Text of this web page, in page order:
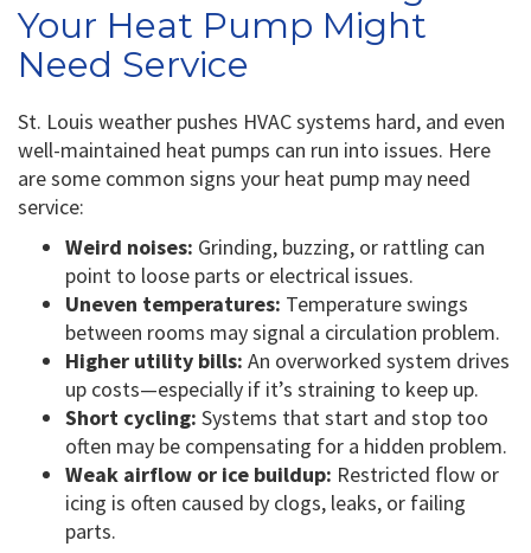
Your Heat Pump Might
Need Service
St. Louis weather pushes HVAC systems hard, and even
well-maintained heat pumps can run into issues. Here
are some common signs your heat pump may need
service:
Weird noises: Grinding, buzzing, or rattling can
point to loose parts or electrical issues.
Uneven temperatures: Temperature swings
between rooms may signal a circulation problem.
Higher utility bills: An overworked system drives
up costs—especially if it’s straining to keep up.
Short cycling: Systems that start and stop too
often may be compensating for a hidden problem.
Weak airflow or ice buildup: Restricted flow or
icing is often caused by clogs, leaks, or failing
parts.